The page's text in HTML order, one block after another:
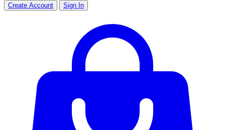
Create Account Sign In